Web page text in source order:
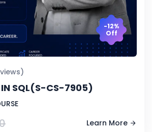
-12%
Off
IN SQL(S-CS-7905)
Learn More